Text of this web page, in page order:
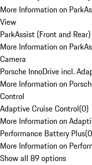
More Information on
View
ParkAssist (Front and
More Information on
Camera
Porsche InnoDrive incl.
More Information on
Control
Adaptive Cruise Control(0)
More Information on
Performance Battery Plus(0
More Information on
Show all 89 options